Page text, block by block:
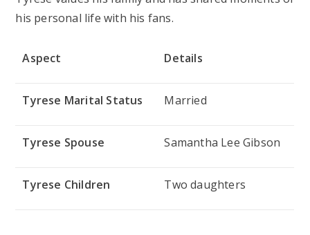
his personal life with his fans.
Aspect Details
Tyrese Marital Status Married
Tyrese Spouse Samantha Lee Gibson
Tyrese Children Two daughters